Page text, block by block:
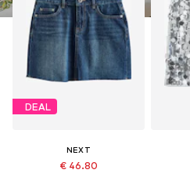
DEAL
NEXT
€ 46.80